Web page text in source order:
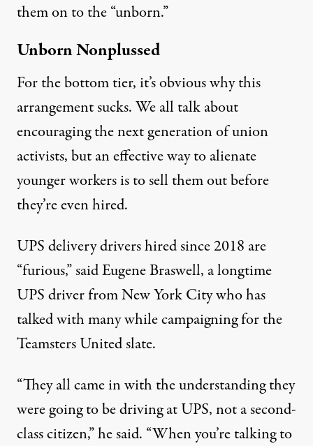
them on to the “unborn.”
Unborn Nonplussed
For the bottom tier, it’s obvious why this
arrangement sucks. We all talk about
encouraging the next generation of union
activists, but an effective way to alienate
younger workers is to sell them out before
they’re even hired.
UPS delivery drivers hired since 2018 are
“furious,” said Eugene Braswell, a longtime
UPS driver from New York City who has
talked with many whilecampaigning for the
Teamsters United slate.
“They all came in with the understanding they
were going to be driving at UPS, not a second-
class citizen,” he said. “When you’re talking to